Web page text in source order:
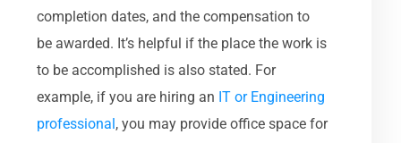
completion dates, and the compensation to
be awarded. It’s helpful if the place the work is
to be accomplished is also stated. For
example, if you are hiring an IT or Engineering
professional, you may provide office space for